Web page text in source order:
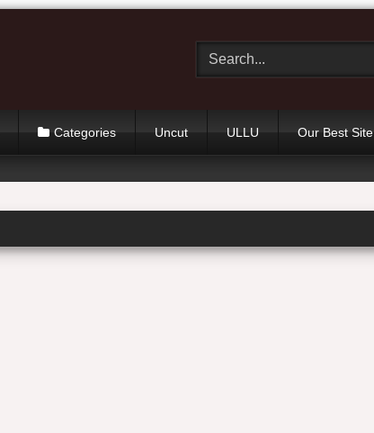
Categories Uncut ULLU Our Best Site